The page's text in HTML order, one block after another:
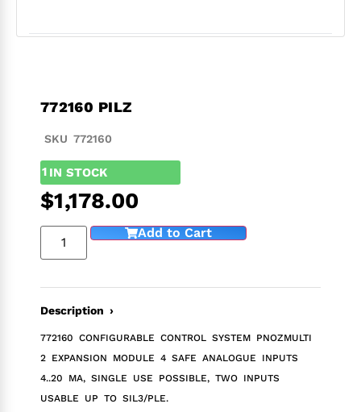
772160 PILZ
SKU 772160
1 IN STOCK
$1,178.00
Add to Cart
Description ›
772160 CONFIGURABLE CONTROL SYSTEM PNOZMULTI
2 EXPANSION MODULE 4 SAFE ANALOGUE INPUTS
4..20 MA, SINGLE USE POSSIBLE, TWO INPUTS
USABLE UP TO SIL3/PLE.